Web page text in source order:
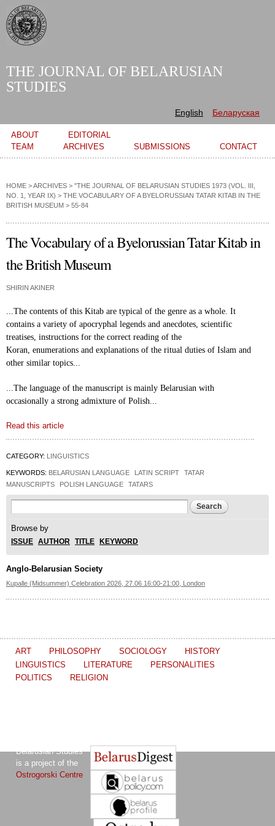
THE JOURNAL OF BELARUSIAN
STUDIES
English Беларуская
Main menu
ABOUT
EDITORIAL
TEAM
ARCHIVES SUBMISSIONS CONTACT
HOME >ARCHIVES > "THE JOURNAL OF BELARUSIAN STUDIES 1973 (VOL. III,
NO. 1, YEAR IX) > THE VOCABULARY OF A BYELORUSSIAN TATAR KITAB IN THE
BRITISH MUSEUM > 55-84
The Vocabulary of a Byelorussian Tatar Kitab in
the British Museum
SHIRIN AKINER
...The contents of this Kitab are typical of the genre as a whole. It
contains a variety of apocryphal legends and anecdotes, scientific
treatises, instructions for the correct reading of the
Koran, enumerations and explanations of the ritual duties of Islam and
other similar topics...
...The language of the manuscript is mainly Belarusian with
occasionally a strong admixture of Polish...
Read this article
CATEGORY: LINGUISTICS
KEYWORDS: BELARUSIAN LANGUAGE LATIN SCRIPT
TATAR
MANUSCRIPTS
POLISH LANGUAGE TATARS
Search form
Browse by
ISSUE AUTHOR TITLE KEYWORD
Anglo-Belarusian Society
Kupalle (Midsummer) Celebration 2026, 27.06 16:00-21:00, London
ART PHILOSOPHY SOCIOLOGY
HISTORY
LINGUISTICS
LITERATURE
PERSONALITIES
POLITICS
RELIGION
Belarusian Studies
is a project of the
Ostrogorski Centre